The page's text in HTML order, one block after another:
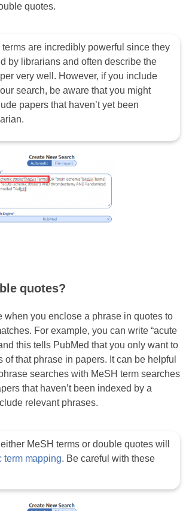
quotes.
terms are incredibly powerful since they
by librarians and often describe the
very well. However, if you include
search, be aware that you might
papers that haven’t yet been
quotes?
when you enclose a phrase in quotes to
For example, you can write “acute
this tells PubMed that you only want to
of that phrase in papers. It can be helpful
searches with MeSH term searches
that haven’t been indexed by a
relevant phrases.
MeSH terms or double quotes will
term mapping. Be careful with these